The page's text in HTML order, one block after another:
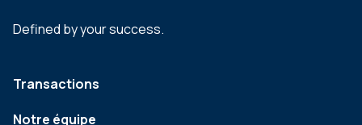
Defined by your success.
Transactions
Notre équipe